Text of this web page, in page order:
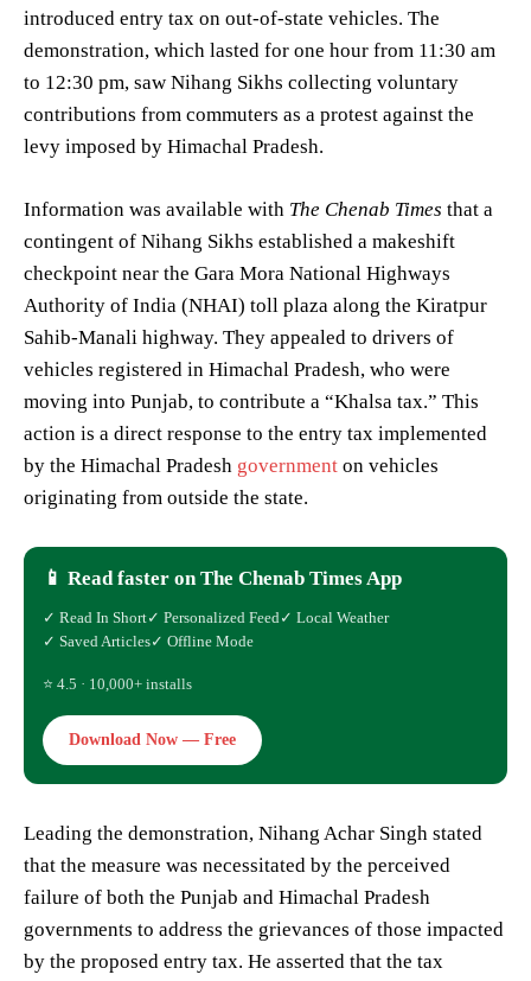
introduced entry tax on out-of-state vehicles. The
demonstration, which lasted for one hour from 11:30 am
to 12:30 pm, saw Nihang Sikhs collecting voluntary
contributions from commuters as a protest against the
levy imposed by Himachal Pradesh.
Information was available with The Chenab Times that a
contingent of Nihang Sikhs established a makeshift
checkpoint near the Gara Mora National Highways
Authority of India (NHAI) toll plaza along the Kiratpur
Sahib-Manali highway. They appealed to drivers of
vehicles registered in Himachal Pradesh, who were
moving into Punjab, to contribute a “Khalsa tax.” This
action is a direct response to the entry tax implemented
by the Himachal Pradesh government on vehicles
originating from outside the state.
📱 Read faster on The Chenab Times App
✓ Read In Short✓ Personalized Feed✓ Local Weather
✓ Saved Articles✓ Offline Mode
⭐ 4.5 · 10,000+ installs
Download Now — Free
Leading the demonstration, Nihang Achar Singh stated
that the measure was necessitated by the perceived
failure of both the Punjab and Himachal Pradesh
governments to address the grievances of those impacted
by the proposed entry tax. He asserted that the tax